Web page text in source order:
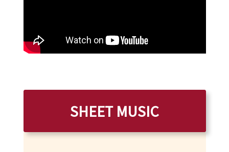
SHEET MUSIC